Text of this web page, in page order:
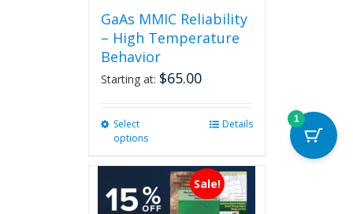
GaAs MMIC Reliability
– High Temperature
Behavior
Starting at: $65.00
Select
options
multiple
variants.
The
Details
Sale!
1